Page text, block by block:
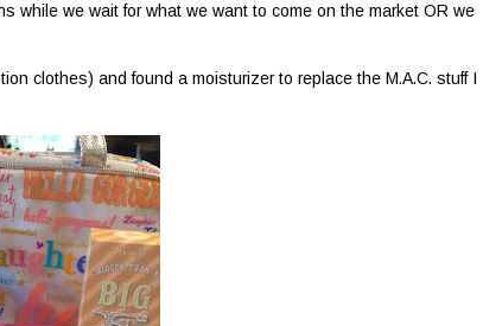
while we wait for what we want to come on the market OR we
clothes) and found a moisturizer to replace the M.A.C. stuff I